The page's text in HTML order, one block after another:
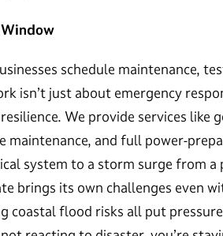
schedule maintenance,
isn’t just about emergency
We provide services like
and full power-
system to a storm surge from
brings its own challenges even
coastal flood risks all put